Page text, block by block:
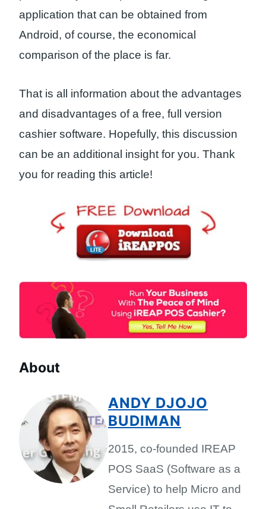
application that can be obtained from
Android, of course, the economical
comparison of the place is far.
That is all information about the advantages
and disadvantages of a free, full version
cashier software. Hopefully, this discussion
can be an additional insight for you. Thank
you for reading this article!
About
ANDY DJOJO
BUDIMAN
2015, co-founded IREAP
POS SaaS (Software as a
Service) to help Micro and